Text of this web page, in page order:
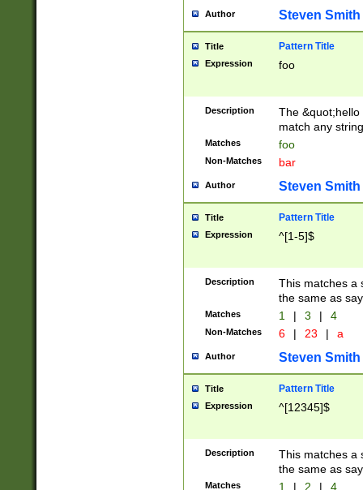
Author Steven Smith
Title Pattern Title
Expression foo
Description
The
match any
Matches foo
Non-Matches bar
Author Steven Smith
Title Pattern Title
Expression ^[1-5]$
Description
This matches a
the same as
Matches 1 | 3 | 4
Non-Matches 6 | 23 | a
Author Steven Smith
Title Pattern Title
Expression ^[12345]$
Description
This matches a
the same as
Matches 1 | 2 | 4